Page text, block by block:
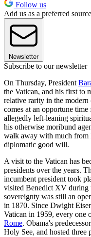
Follow us
Add us as a preferred
Newsletter
Subscribe to our newsletter
On Thursday, President
the Vatican, and his first to
relative rarity in the
comes at an opportune
allegedly left-leaning
his otherwise moribund
walk away with much from
diplomatic good will.
A visit to the Vatican has
presidents over the years.
incumbent president took
visited Benedict XV during
sovereignty was still an
in 1870. Since Dwight
Vatican in 1959, every one
Rome. Obama's
Holy See, and hosted three